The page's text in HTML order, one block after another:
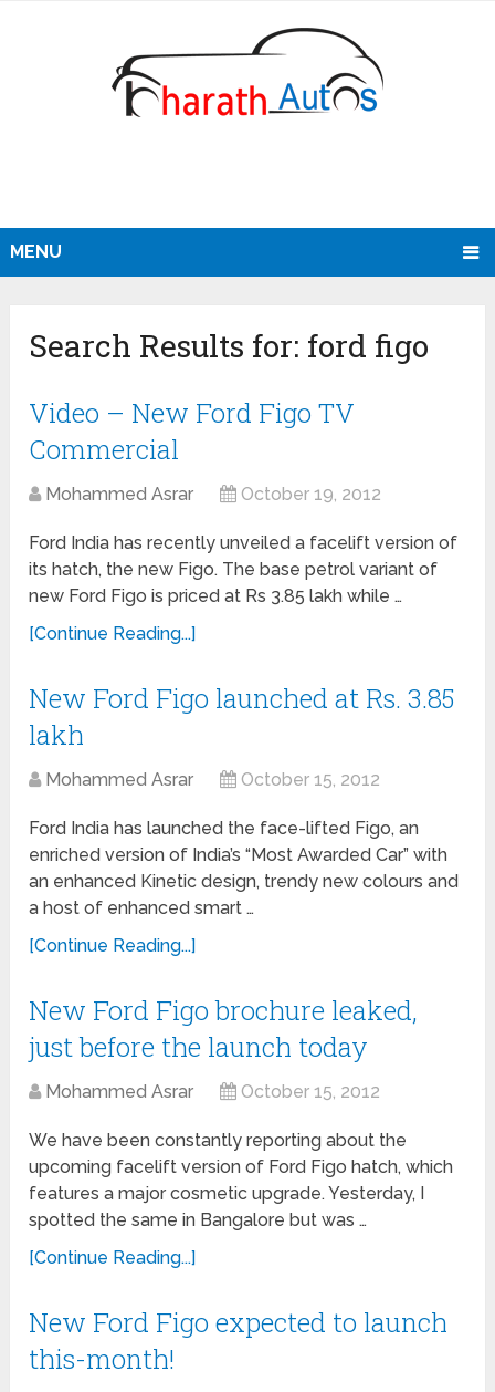
MENU
Search Results for: ford figo
Video – New Ford Figo TV
Commercial
Mohammed Asrar October 19, 2012
Ford India has recently unveiled a facelift version of
its hatch, the new Figo. The base petrol variant of
new Ford Figo is priced at Rs 3.85 lakh while …
[Continue Reading...]
New Ford Figo launched at Rs. 3.85
lakh
Mohammed Asrar October 15, 2012
Ford India has launched the face-lifted Figo, an
enriched version of India’s “Most Awarded Car” with
an enhanced Kinetic design, trendy new colours and
a host of enhanced smart …
[Continue Reading...]
New Ford Figo brochure leaked,
just before the launch today
Mohammed Asrar October 15, 2012
We have been constantly reporting about the
upcoming facelift version of Ford Figo hatch, which
features a major cosmetic upgrade. Yesterday, I
spotted the same in Bangalore but was …
[Continue Reading...]
New Ford Figo expected to launch
this-month!